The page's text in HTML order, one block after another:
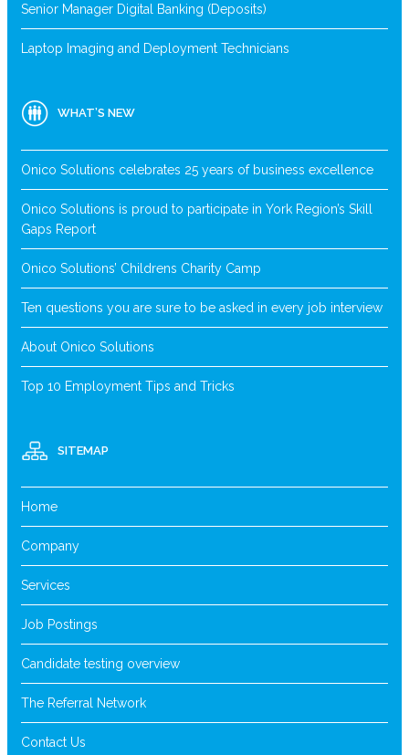
Senior Manager Digital Banking (Deposits)
Laptop Imaging and Deployment Technicians
WHAT’S NEW
Onico Solutions celebrates 25 years of business excellence
Onico Solutions is proud to participate in York Region’s Skill
Gaps Report
Onico Solutions’ Childrens Charity Camp
Ten questions you are sure to be asked in every job interview
About Onico Solutions
Top 10 Employment Tips and Tricks
SITEMAP
Home
Company
Services
Job Postings
Candidate testing overview
The Referral Network
Contact Us